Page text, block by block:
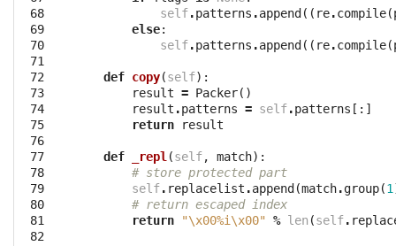
68
69
70
71
72
73
74
75
76
77
78
79
80
81
82
self.patterns .append (( re.compile(
else:
self.patterns .append (( re.compile(
def copy(self):
result = Packer()
result .patterns = self.patterns [:]
return
result
def _repl (self, match):
# store protected part
self. replacelist .append (match.group(1
# return escaped index
return
"\x00%i \x00" % len (self.